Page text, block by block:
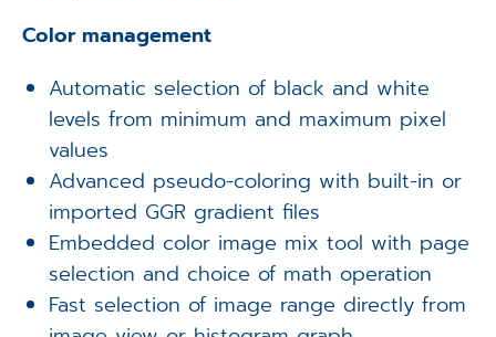
Color management
Automatic selection of black and white
levels from minimum and maximum pixel
values
Advanced pseudo-coloring with built-in or
imported GGR gradient files
Embedded color image mix tool with page
selection and choice of math operation
Fast selection of image range directly from